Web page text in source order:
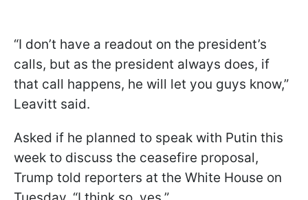
“I don’t have a readout on the president’s
calls, but as the president always does, if
that call happens, he will let you guys know,”
Leavitt said.
Asked if he planned to speak with Putin this
week to discuss the ceasefire proposal,
Trump told reporters at the White House on